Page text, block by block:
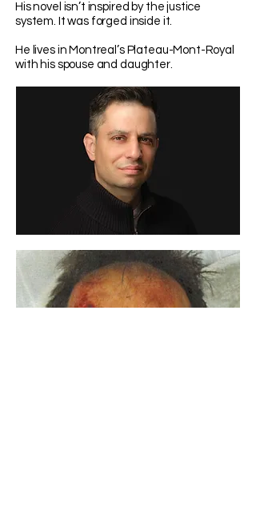
His novel isn’t inspired by the justice
system. It was forged inside it.
He lives in Montreal’s Plateau-Mont-Royal
with his spouse and daughter.